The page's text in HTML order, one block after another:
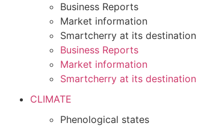
Business Reports
Market information
Smartcherry at its destination
Business Reports
Market information
Smartcherry at its destination
CLIMATE
Phenological states